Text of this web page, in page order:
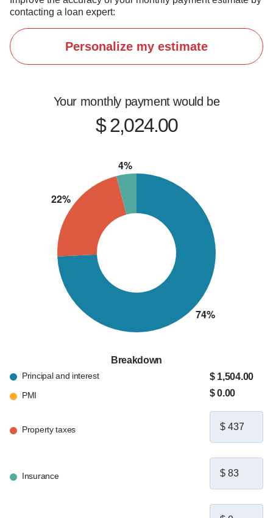
contacting a loan expert:
Personalize my estimate
Your monthly payment would be
$ 2,024.00
Breakdown
Principal and interest
PMI
Property taxes
Insurance
$ 1,504.00
$ 0.00